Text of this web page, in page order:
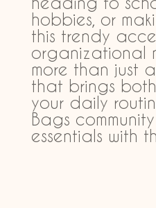
hobbies, or
this trendy
organizational
more than just
that brings
your daily
Bags
essentials with